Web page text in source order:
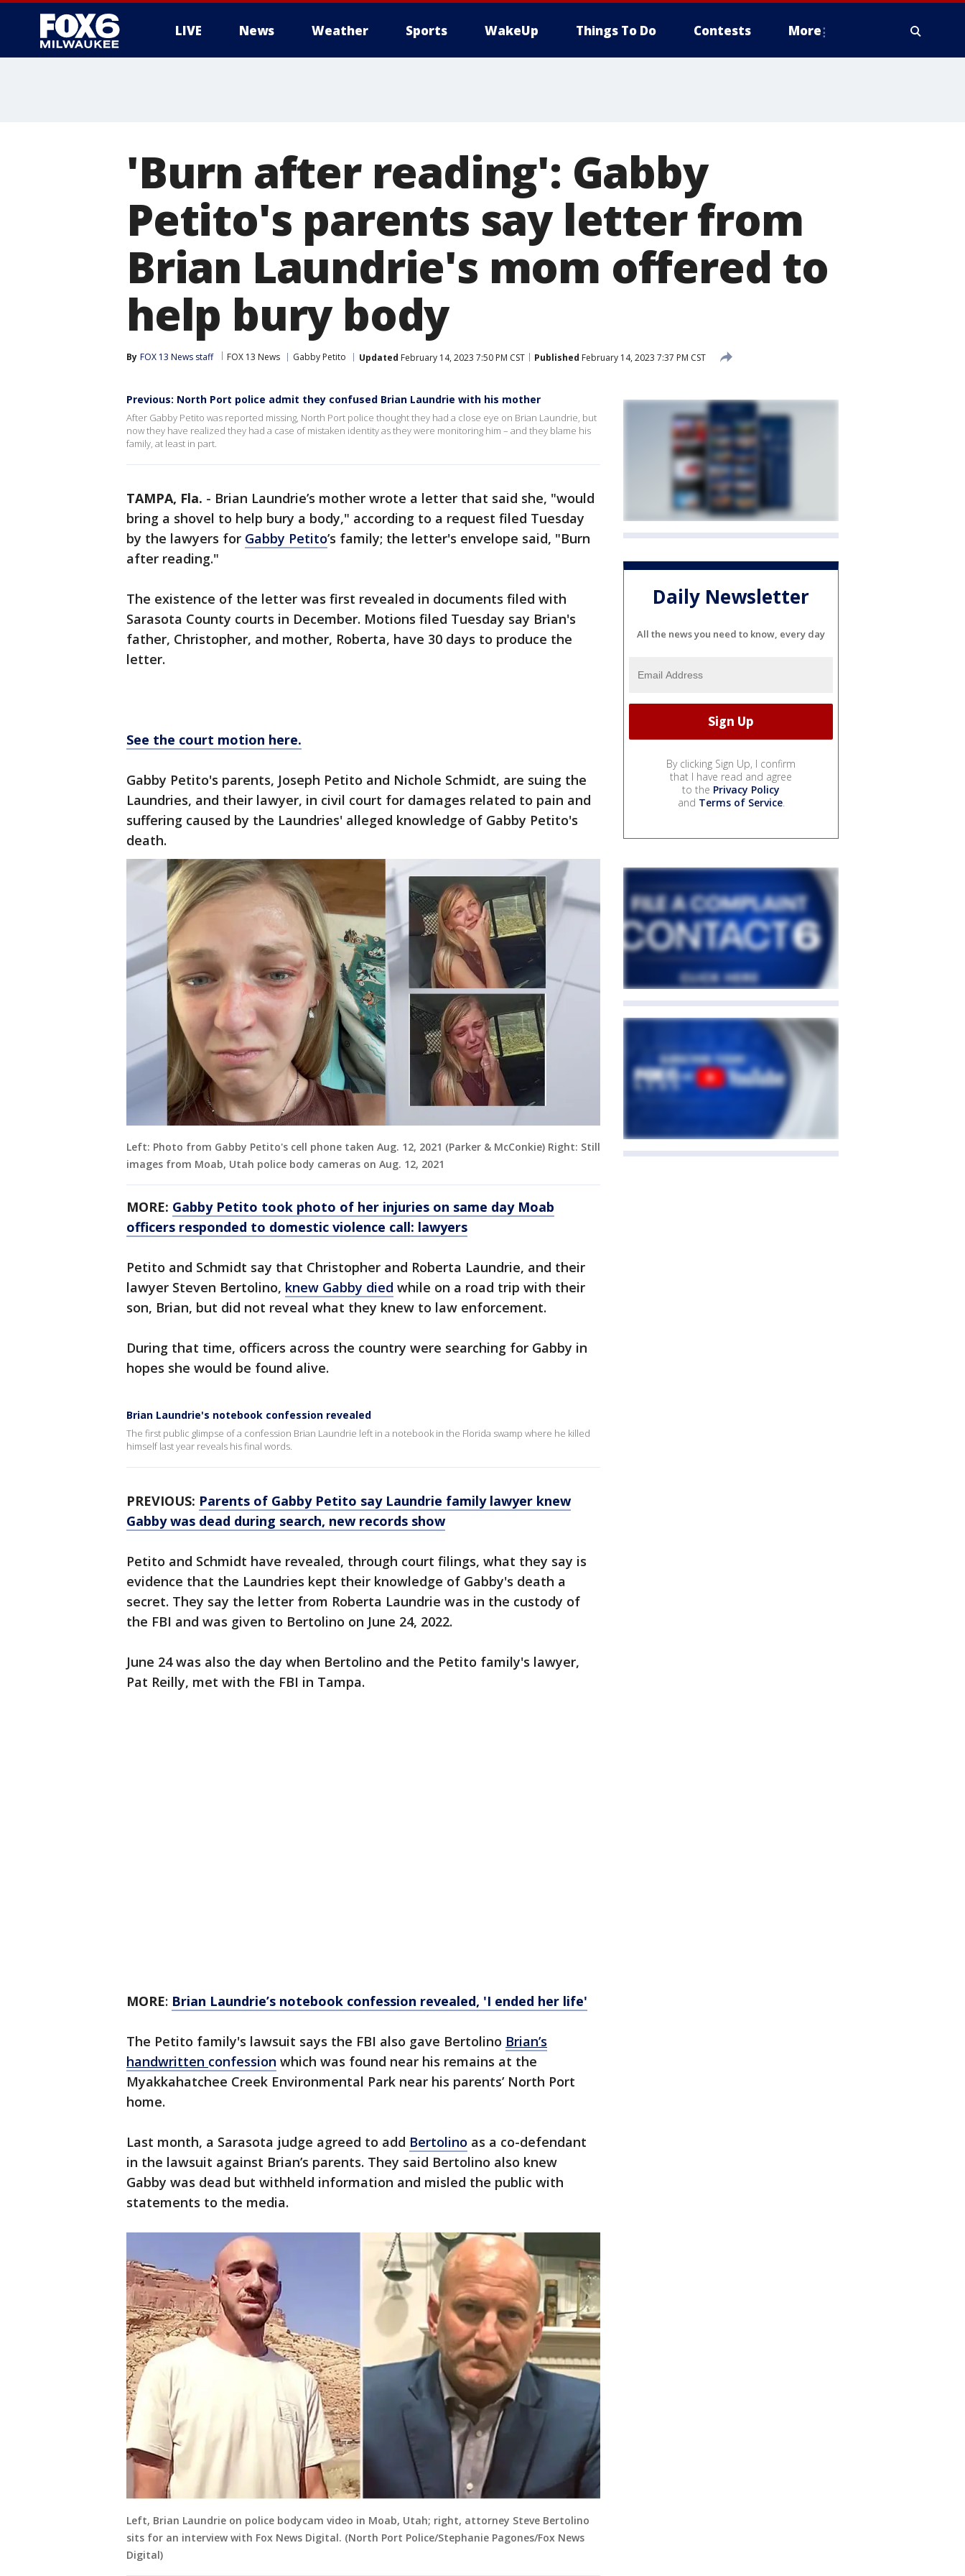
LIVE News Weather Sports WakeUp Things To Do Contests More
'Burn after reading': Gabby
Petito's parents say letter from
Brian Laundrie's mom offered to
help bury body
By FOX 13 News staff FOX 13 News Gabby Petito Updated February 14, 2023 7:50 PM CST Published February 14, 2023 7:37 PM CST
Previous: North Port police admit they confused Brian Laundrie with his mother
After Gabby Petito was reported missing, North Port police thought they had a close eye on Brian Laundrie, but
now they have realized they had a case of mistaken identity as they were monitoring him – and they blame his
family, at least in part.
TAMPA, Fla. - Brian Laundrie’s mother wrote a letter that said she, "would
bring a shovel to help bury a body," according to a request filed Tuesday
by the lawyers for Gabby Petito’s family; the letter's envelope said, "Burn
after reading."
The existence of the letter was first revealed in documents filed with
Sarasota County courts in December. Motions filed Tuesday say Brian's
father, Christopher, and mother, Roberta, have 30 days to produce the
letter.
See the court motion here.
Gabby Petito's parents, Joseph Petito and Nichole Schmidt, are suing the
Laundries, and their lawyer, in civil court for damages related to pain and
suffering caused by the Laundries' alleged knowledge of Gabby Petito's
death.
Left: Photo from Gabby Petito's cell phone taken Aug. 12, 2021 (Parker & McConkie) Right: Still
images from Moab, Utah police body cameras on Aug. 12, 2021
MORE: Gabby Petito took photo of her injuries on same day Moab
officers responded to domestic violence call: lawyers
Petito and Schmidt say that Christopher and Roberta Laundrie, and their
lawyer Steven Bertolino, knew Gabby died while on a road trip with their
son, Brian, but did not reveal what they knew to law enforcement.
During that time, officers across the country were searching for Gabby in
hopes she would be found alive.
Brian Laundrie's notebook confession revealed
The first public glimpse of a confession Brian Laundrie left in a notebook in the Florida swamp where he killed
himself last year reveals his final words.
PREVIOUS: Parents of Gabby Petito say Laundrie family lawyer knew
Gabby was dead during search, new records show
Petito and Schmidt have revealed, through court filings, what they say is
evidence that the Laundries kept their knowledge of Gabby's death a
secret. They say the letter from Roberta Laundrie was in the custody of
the FBI and was given to Bertolino on June 24, 2022.
June 24 was also the day when Bertolino and the Petito family's lawyer,
Pat Reilly, met with the FBI in Tampa.
MORE: Brian Laundrie’s notebook confession revealed, 'I ended her life'
The Petito family's lawsuit says the FBI also gave Bertolino Brian’s
handwritten confession which was found near his remains at the
Myakkahatchee Creek Environmental Park near his parents’ North Port
home.
Last month, a Sarasota judge agreed to add Bertolino as a co-defendant
in the lawsuit against Brian’s parents. They said Bertolino also knew
Gabby was dead but withheld information and misled the public with
statements to the media.
Left, Brian Laundrie on police bodycam video in Moab, Utah; right, attorney Steve Bertolino
sits for an interview with Fox News Digital. (North Port Police/Stephanie Pagones/Fox News
Digital)
Daily Newsletter
All the news you need to know, every day
By clicking Sign Up, I confirm
that I have read and agree
to the Privacy Policy
and Terms of Service.